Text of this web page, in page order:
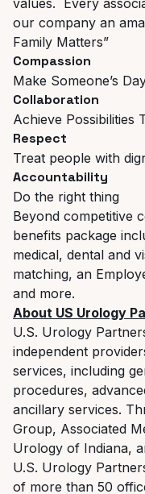
values. Every
our company an
Family Matters”
Compassion
Make Someone’s
Collaboration
Achieve Possibilities
Respect
Treat people with
Accountability
Do the right thing
Beyond competitive
benefits package
medical, dental and
matching, an
and more.
About US Urology
U.S. Urology
independent
services, including
procedures,
ancillary services.
Group, Associated
Urology of Indiana,
U.S. Urology
of more than 50